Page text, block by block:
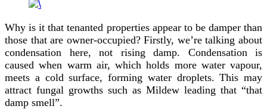
Why is it that tenanted properties appear to be damper than
those that are owner-occupied? Firstly, we’re talking about
condensation here, not rising damp. Condensation is
caused when warm air, which holds more water vapour,
meets a cold surface, forming water droplets. This may
attract fungal growths such as Mildew leading that “that
damp smell”.